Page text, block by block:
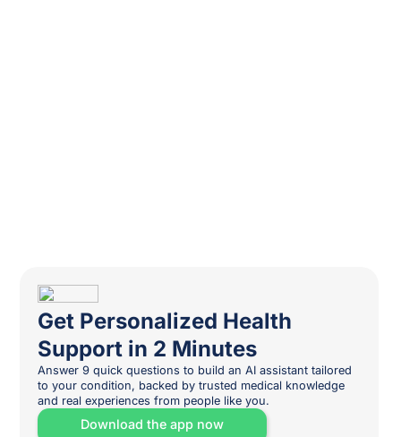
Get Personalized Health
Support in 2 Minutes
Answer 9 quick questions to build an AI assistant tailored
to your condition, backed by trusted medical knowledge
and real experiences from people like you.
Download the app now